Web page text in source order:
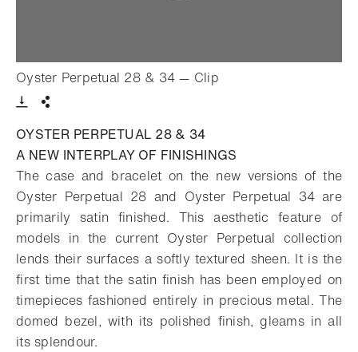
Oyster Perpetual 28 & 34 — Clip- Open lightbox
OYSTER PERPETUAL 28 & 34
A NEW INTERPLAY OF FINISHINGS
The case and bracelet on the new versions of the
Oyster Perpetual 28 and Oyster Perpetual 34 are
primarily satin finished. This aesthetic feature of
models in the current Oyster Perpetual collection
lends their surfaces a softly textured sheen. It is the
first time that the satin finish has been employed on
timepieces fashioned entirely in precious metal. The
domed bezel, with its polished finish, gleams in all
its splendour.